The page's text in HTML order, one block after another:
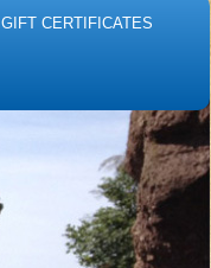
GIFT CERTIFICATES